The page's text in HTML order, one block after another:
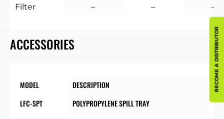
BECOME A DISTRIBUTOR
Filter
– – –
ACCESSORIES
MODEL
DESCRIPTION
LFC-SPT
POLYPROPYLENE SPILL TRAY